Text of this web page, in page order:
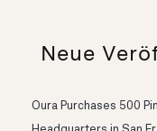
Neue
Oura Purchases 500